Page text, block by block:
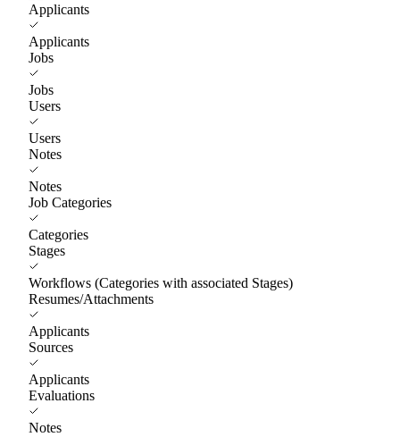
Applicants
Applicants
Jobs
Jobs
Users
Users
Notes
Notes
Job Categories
Categories
Stages
Workflows (Categories with associated Stages)
Resumes/Attachments
Applicants
Sources
Applicants
Evaluations
Notes